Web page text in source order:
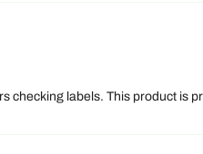
checking labels. This product is